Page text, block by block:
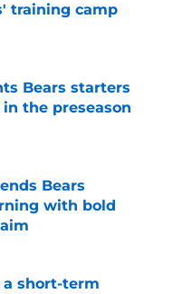
training camp
Bears starters
the preseason
Bears
with bold
a short-term